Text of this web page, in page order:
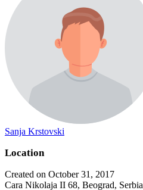
Sanja Krstovski
Location
Created on October 31, 2017
Cara Nikolaja II 68, Beograd, Serbia